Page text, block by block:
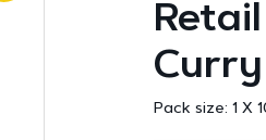
Curry
Pack size: 1 X